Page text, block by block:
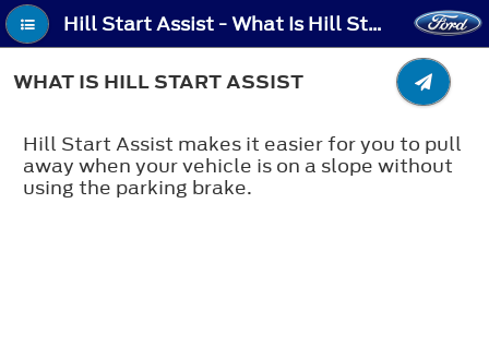
Hill Start Assist - What Is Hill Start Assist
WHAT IS HILL START ASSIST
Hill Start Assist makes it easier for you to pull
away when your vehicle is on a slope without
using the parking brake.